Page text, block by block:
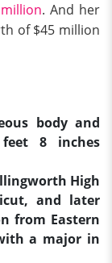
. And her
of $45 million
body and
8 inches
High
and later
from Eastern
a major in